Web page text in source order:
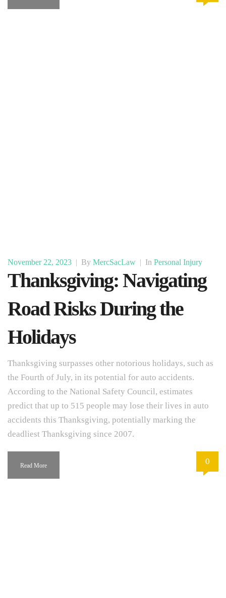
November 22, 2023 | By MercSacLaw | In Personal Injury
Thanksgiving: Navigating
Road Risks During the
Holidays
Thanksgiving surpasses other notorious holidays, such as
the Fourth of July, in its potential for auto accidents.
According to the National Safety Council, estimates
predict that up to 515 people may lose their lives in auto
accidents this Thanksgiving, potentially marking the
deadliest Thanksgiving since 2007.
Read More 0